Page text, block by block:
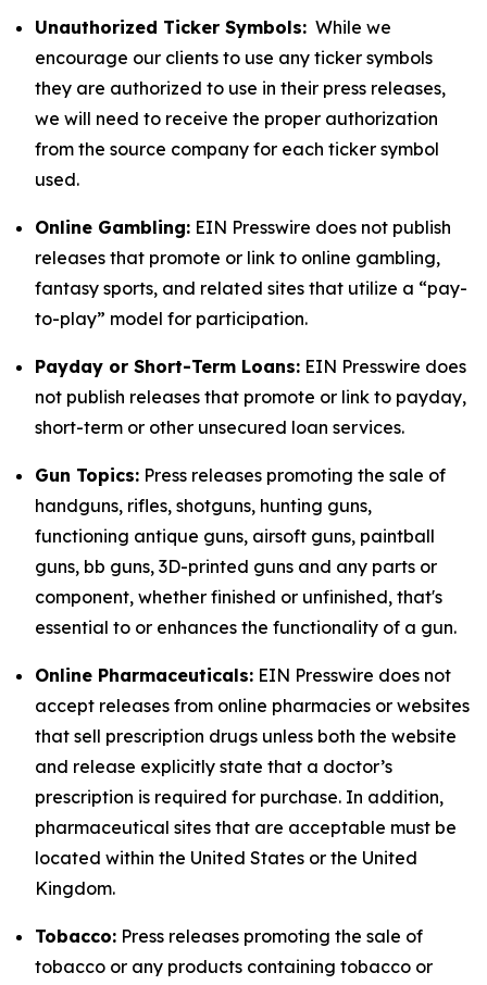
Unauthorized Ticker Symbols: While we
encourage our clients to use any ticker symbols
they are authorized to use in their press releases,
we will need to receive the proper authorization
from the source company for each ticker symbol
used.
Online Gambling: EIN Presswire does not publish
releases that promote or link to online gambling,
fantasy sports, and related sites that utilize a “pay-
to-play” model for participation.
Payday or Short-Term Loans: EIN Presswire does
not publish releases that promote or link to payday,
short-term or other unsecured loan services.
Gun Topics: Press releases promoting the sale of
handguns, rifles, shotguns, hunting guns,
functioning antique guns, airsoft guns, paintball
guns, bb guns, 3D-printed guns and any parts or
component, whether finished or unfinished, that's
essential to or enhances the functionality of a gun.
Online Pharmaceuticals: EIN Presswire does not
accept releases from online pharmacies or websites
that sell prescription drugs unless both the website
and release explicitly state that a doctor’s
prescription is required for purchase. In addition,
pharmaceutical sites that are acceptable must be
located within the United States or the United
Kingdom.
Tobacco: Press releases promoting the sale of
tobacco or any products containing tobacco or